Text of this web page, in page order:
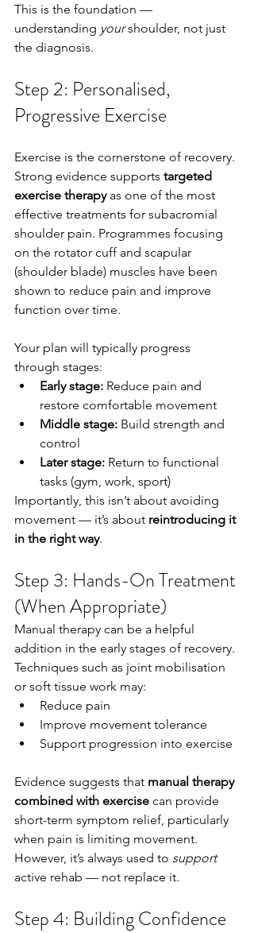
This is the foundation —
understanding your shoulder, not just
the diagnosis.
Step 2: Personalised,
Progressive Exercise
Exercise is the cornerstone of recovery.
Strong evidence supports targeted
exercise therapy as one of the most
effective treatments for subacromial
shoulder pain. Programmes focusing
on the rotator cuff and scapular
(shoulder blade) muscles have been
shown to reduce pain and improve
function over time.
Your plan will typically progress
through stages:
Early stage: Reduce pain and
restore comfortable movement
Middle stage: Build strength and
control
Later stage: Return to functional
tasks (gym, work, sport)
Importantly, this isn’t about avoiding
movement — it’s about reintroducing it
in the right way.
Step 3: Hands-On Treatment
(When Appropriate)
Manual therapy can be a helpful
addition in the early stages of recovery.
Techniques such as joint mobilisation
or soft tissue work may:
Reduce pain
Improve movement tolerance
Support progression into exercise
Evidence suggests that manual therapy
combined with exercise can provide
short-term symptom relief, particularly
when pain is limiting movement.
However, it’s always used to support
active rehab — not replace it.
Step 4: Building Confidence